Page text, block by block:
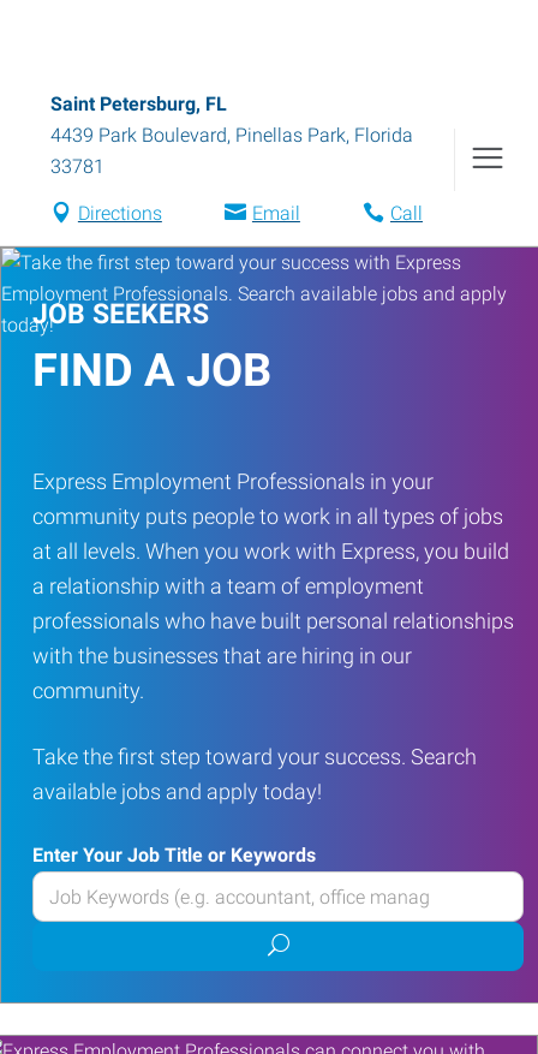
Saint Petersburg, FL
4439 Park Boulevard, Pinellas Park, Florida
33781
Directions Email Call
JOB SEEKERS
FIND A JOB
Express Employment Professionals in your
community puts people to work in all types of jobs
at all levels. When you work with Express, you build
a relationship with a team of employment
professionals who have built personal relationships
with the businesses that are hiring in our
community.
Take the first step toward your success. Search
available jobs and apply today!
Enter Your Job Title or Keywords
Enter
your
or
Keywords
Submit
job
search